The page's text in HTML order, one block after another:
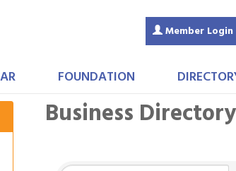
Member Login
FOUNDATION
Business